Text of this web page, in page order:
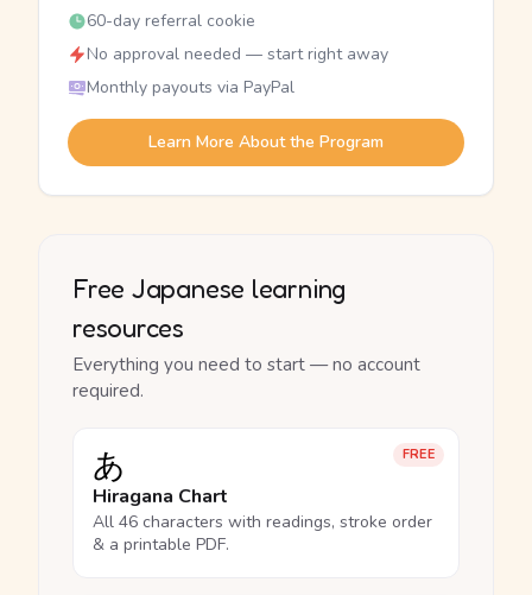
60-day referral cookie
No approval needed — start right away
Monthly payouts via PayPal
Learn More About the Program
Free Japanese learning
resources
Everything you need to start — no account
required.
FREE
あ
Hiragana Chart
All 46 characters with readings, stroke order
& a printable PDF.